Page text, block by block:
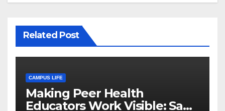
Related Post
CAMPUS LIFE
Making Peer Health
Educators Work Visible: Sam